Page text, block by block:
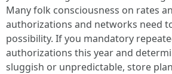
Many folk consciousness on rates
authorizations and networks need
possibility. If you mandatory
authorizations this year and
sluggish or unpredictable, store